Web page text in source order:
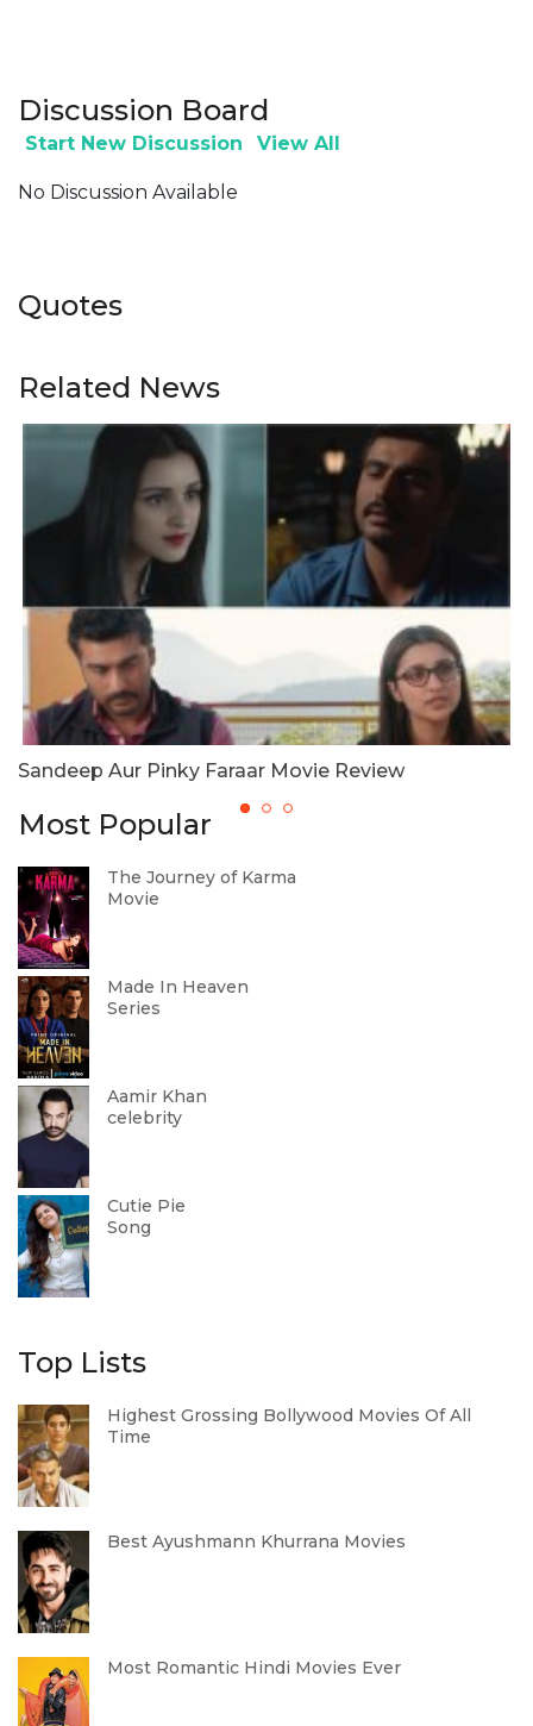
Discussion Board
Start New Discussion View All
No Discussion Available
Quotes
Related News
Sandeep Aur Pinky Faraar Movie Review
Most Popular
The Journey of Karma
Movie
Made In Heaven
Series
Aamir Khan
celebrity
Cutie Pie
Song
Top Lists
Highest Grossing Bollywood Movies Of All
Time
Best Ayushmann Khurrana Movies
Most Romantic Hindi Movies Ever